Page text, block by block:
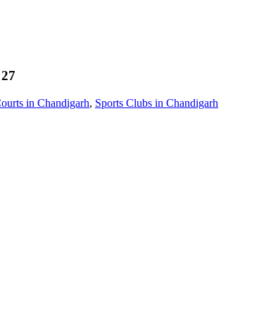
in Chandigarh, Sports Clubs in Chandigarh